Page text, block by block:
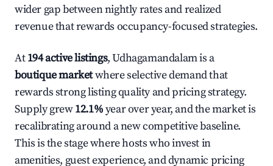
wider gap between nightly rates and realized
revenue that rewards occupancy-focused strategies.
At194 active listings, Udhagamandalam is a
boutique marketwhere selective demand that
rewards strong listing quality and pricing strategy.
Supply grew12.1%year over year, and the market is
recalibrating around a new competitive baseline.
This is the stage where hosts who invest in
amenities, guest experience, and dynamic pricing